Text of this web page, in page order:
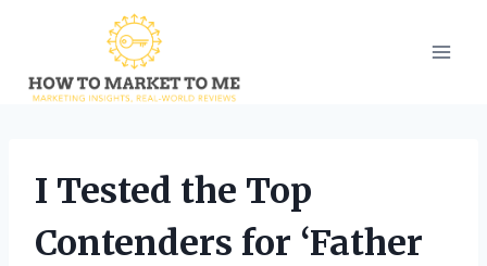
content
I Tested the Top
Contenders for ‘Father